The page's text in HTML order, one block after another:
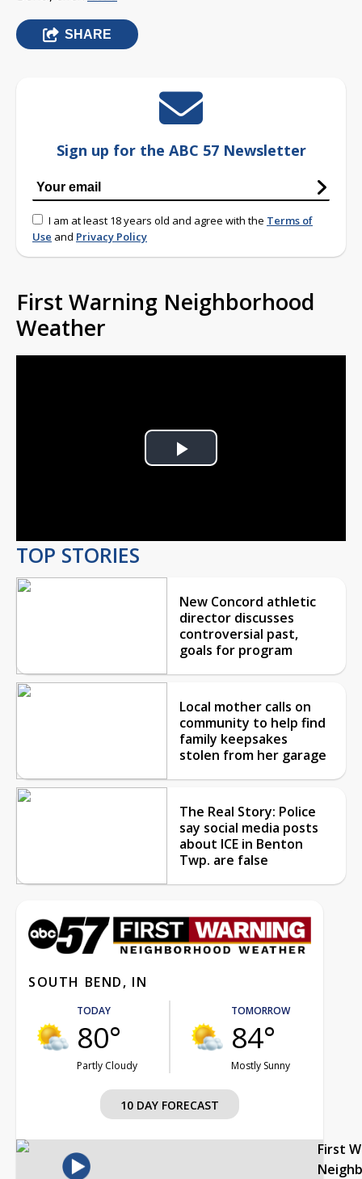
SHARE
Sign up for the ABC 57 Newsletter
I am at least 18 years old and agree with the Terms of
Use and Privacy Policy
First Warning Neighborhood
Weather
Play
TOP STORIES
New Concord athletic
director discusses
controversial past,
goals for program
Local mother calls on
community to help find
family keepsakes
stolen from her garage
The Real Story: Police
say social media posts
about ICE in Benton
Twp. are false
SOUTH BEND, IN
TODAY
80°
Partly Cloudy
TOMORROW
84°
Mostly Sunny
10 DAY FORECAST
First